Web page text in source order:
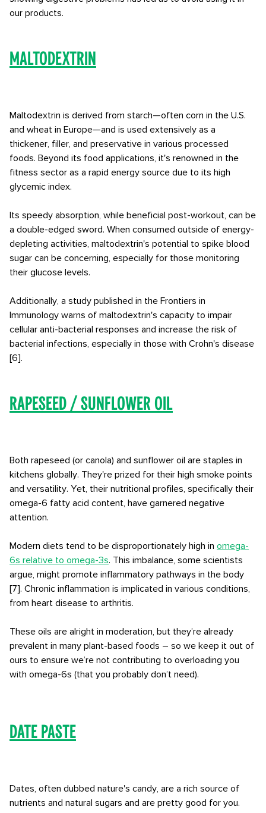
our products.
Maltodextrin
Maltodextrin is derived from starch—often corn in the U.S.
and wheat in Europe—and is used extensively as a
thickener, filler, and preservative in various processed
foods. Beyond its food applications, it's renowned in the
fitness sector as a rapid energy source due to its high
glycemic index.
Its speedy absorption, while beneficial post-workout, can be
a double-edged sword. When consumed outside of energy-
depleting activities, maltodextrin's potential to spike blood
sugar can be concerning, especially for those monitoring
their glucose levels.
Additionally, a study published in the Frontiers in
Immunology warns of maltodextrin's capacity to impair
cellular anti-bacterial responses and increase the risk of
bacterial infections, especially in those with Crohn's disease
[6].
Rapeseed / Sunflower Oil
Both rapeseed (or canola) and sunflower oil are staples in
kitchens globally. They're prized for their high smoke points
and versatility. Yet, their nutritional profiles, specifically their
omega-6 fatty acid content, have garnered negative
attention.
Modern diets tend to be disproportionately high in omega-
6s relative to omega-3s. This imbalance, some scientists
argue, might promote inflammatory pathways in the body
[7]. Chronic inflammation is implicated in various conditions,
from heart disease to arthritis.
These oils are alright in moderation, but they’re already
prevalent in many plant-based foods – so we keep it out of
ours to ensure we’re not contributing to overloading you
with omega-6s (that you probably don’t need).
Date Paste
Dates, often dubbed nature's candy, are a rich source of
nutrients and natural sugars and are pretty good for you.